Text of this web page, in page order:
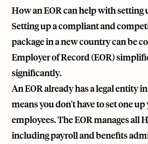
How an EOR can help with setting
Setting up a compliant and
package in a new country can be
Employer of Record (EOR)
significantly.
An EOR already has a legal entity
means you don't have to set one
employees. The EOR manages all
including payroll and benefits